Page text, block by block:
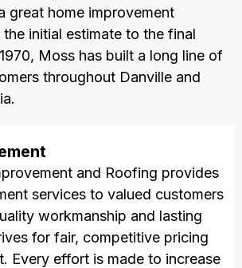
great home improvement
initial estimate to the final
Moss has built a long line of
throughout Danville and
and Roofing provides
services to valued customers
workmanship and lasting
for fair, competitive pricing
Every effort is made to increase